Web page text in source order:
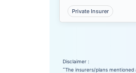
Private Insurer
Disclaimer :
˜The insurers/plans